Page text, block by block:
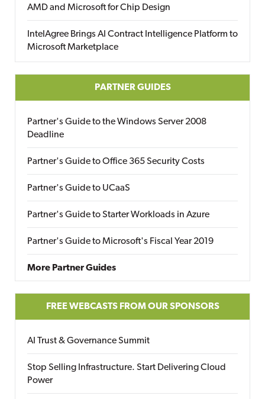
AMD and Microsoft for Chip Design
IntelAgree Brings AI Contract Intelligence Platform to
Microsoft Marketplace
PARTNER GUIDES
Partner's Guide to the Windows Server 2008
Deadline
Partner's Guide to Office 365 Security Costs
Partner's Guide to UCaaS
Partner's Guide to Starter Workloads in Azure
Partner's Guide to Microsoft's Fiscal Year 2019
More Partner Guides
FREE WEBCASTS FROM OUR SPONSORS
AI Trust & Governance Summit
Stop Selling Infrastructure. Start Delivering Cloud
Power